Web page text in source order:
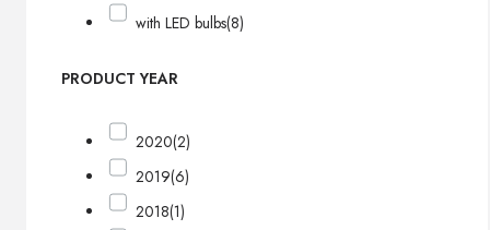
with LED bulbs(8)
PRODUCT YEAR
2020(2)
2019(6)
2018(1)